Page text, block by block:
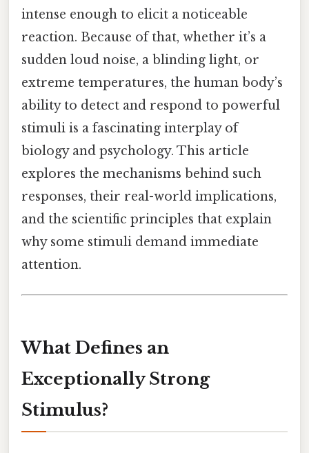
intense enough to elicit a noticeable
reaction. Because of that, whether it’s a
sudden loud noise, a blinding light, or
extreme temperatures, the human body’s
ability to detect and respond to powerful
stimuli is a fascinating interplay of
biology and psychology. This article
explores the mechanisms behind such
responses, their real-world implications,
and the scientific principles that explain
why some stimuli demand immediate
attention.
What Defines an
Exceptionally Strong
Stimulus?